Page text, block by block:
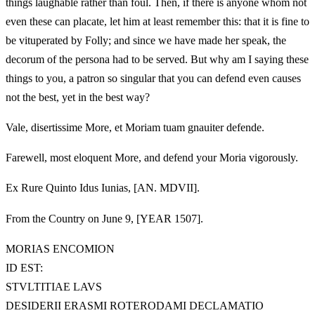
things laughable rather than foul. Then, if there is anyone whom not
even these can placate, let him at least remember this: that it is fine to
be vituperated by Folly; and since we have made her speak, the
decorum of the persona had to be served. But why am I saying these
things to you, a patron so singular that you can defend even causes
not the best, yet in the best way?
Vale, disertissime More, et Moriam tuam gnauiter defende.
Farewell, most eloquent More, and defend your Moria vigorously.
Ex Rure Quinto Idus Iunias, [AN. MDVII].
From the Country on June 9, [YEAR 1507].
MORIAS ENCOMION
ID EST:
STVLTITIAE LAVS
DESIDERII ERASMI ROTERODAMI DECLAMATIO